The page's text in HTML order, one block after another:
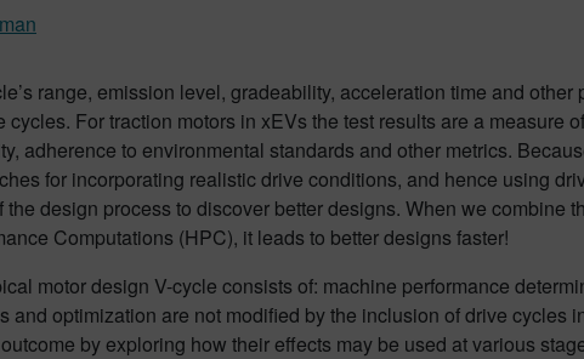
range, emission level, gradeability, acceleration time and
cycles. For traction motors in xEVs the test results are a measure
adherence to environmental standards and other metrics.
for incorporating realistic drive conditions, and hence using
the design process to discover better designs. When we combine
Computations (HPC), it leads to better designs faster!
motor design V-cycle consists of: machine performance
and optimization are not modified by the inclusion of drive cycles
by exploring how their effects may be used at various